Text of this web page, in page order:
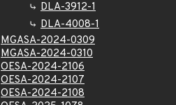
DLA-3912-1
DLA-4008-1
MGASA-2024-0309
MGASA-2024-0310
OESA-2024-2106
OESA-2024-2107
OESA-2024-2108